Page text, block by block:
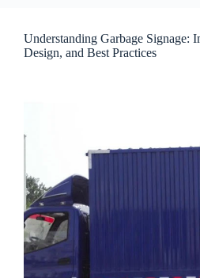
Understanding Garbage Signage:
Design, and Best Practices